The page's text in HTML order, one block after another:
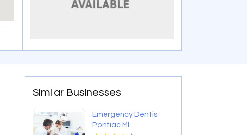
Similar Businesses
Emergency Dentist
Pontiac MI